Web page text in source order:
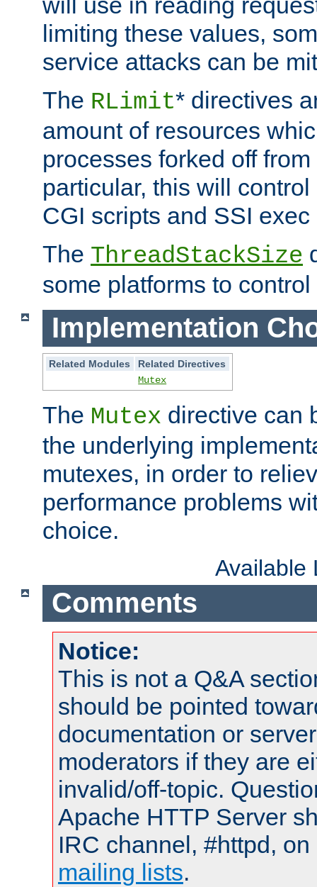
limiting these values,
service attacks can be
The RLimit* directives
amount of resources
processes forked off
particular, this will
CGI scripts and SSI
The ThreadStackSize
some platforms to
Implementation
Related Modules
Related Directives
Mutex
The Mutex directive can
the underlying
mutexes, in order to
performance problems
choice.
Available
Comments
Notice:
This is not a Q&A
should be pointed
documentation or
moderators if they are
invalid/off-topic.
Apache HTTP Server
IRC channel, #httpd,
mailing lists.